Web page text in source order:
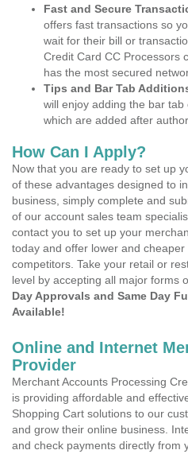
Fast and Secure
offers fast transactions so
wait for their bill or
Credit Card CC Processors
has the most secured
Tips and Bar Tab
will enjoy adding the bar
which are added after
How Can I Apply?
Now that you are ready to set up
of these advantages designed to
business, simply complete and
of our account sales team
contact you to set up your
today and offer lower and
competitors. Take your retail or
level by accepting all major forms
Day Approvals and Same Day
Available!
Online and Internet
Provider
Merchant Accounts Processing
is providing affordable and
Shopping Cart solutions to our
and grow their online business.
and check payments directly from